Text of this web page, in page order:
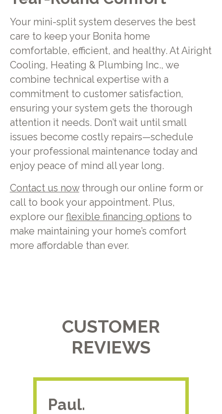
Your mini-split system deserves the best
care to keep your Bonita home
comfortable, efficient, and healthy. At Airight
Cooling, Heating & Plumbing Inc., we
combine technical expertise with a
commitment to customer satisfaction,
ensuring your system gets the thorough
attention it needs. Don’t wait until small
issues become costly repairs—schedule
your professional maintenance today and
enjoy peace of mind all year long.
Contact us nowthrough our online form or
call to book your appointment. Plus,
explore our flexible financing options to
make maintaining your home’s comfort
more affordable than ever.
CUSTOMER
REVIEWS
Paul.